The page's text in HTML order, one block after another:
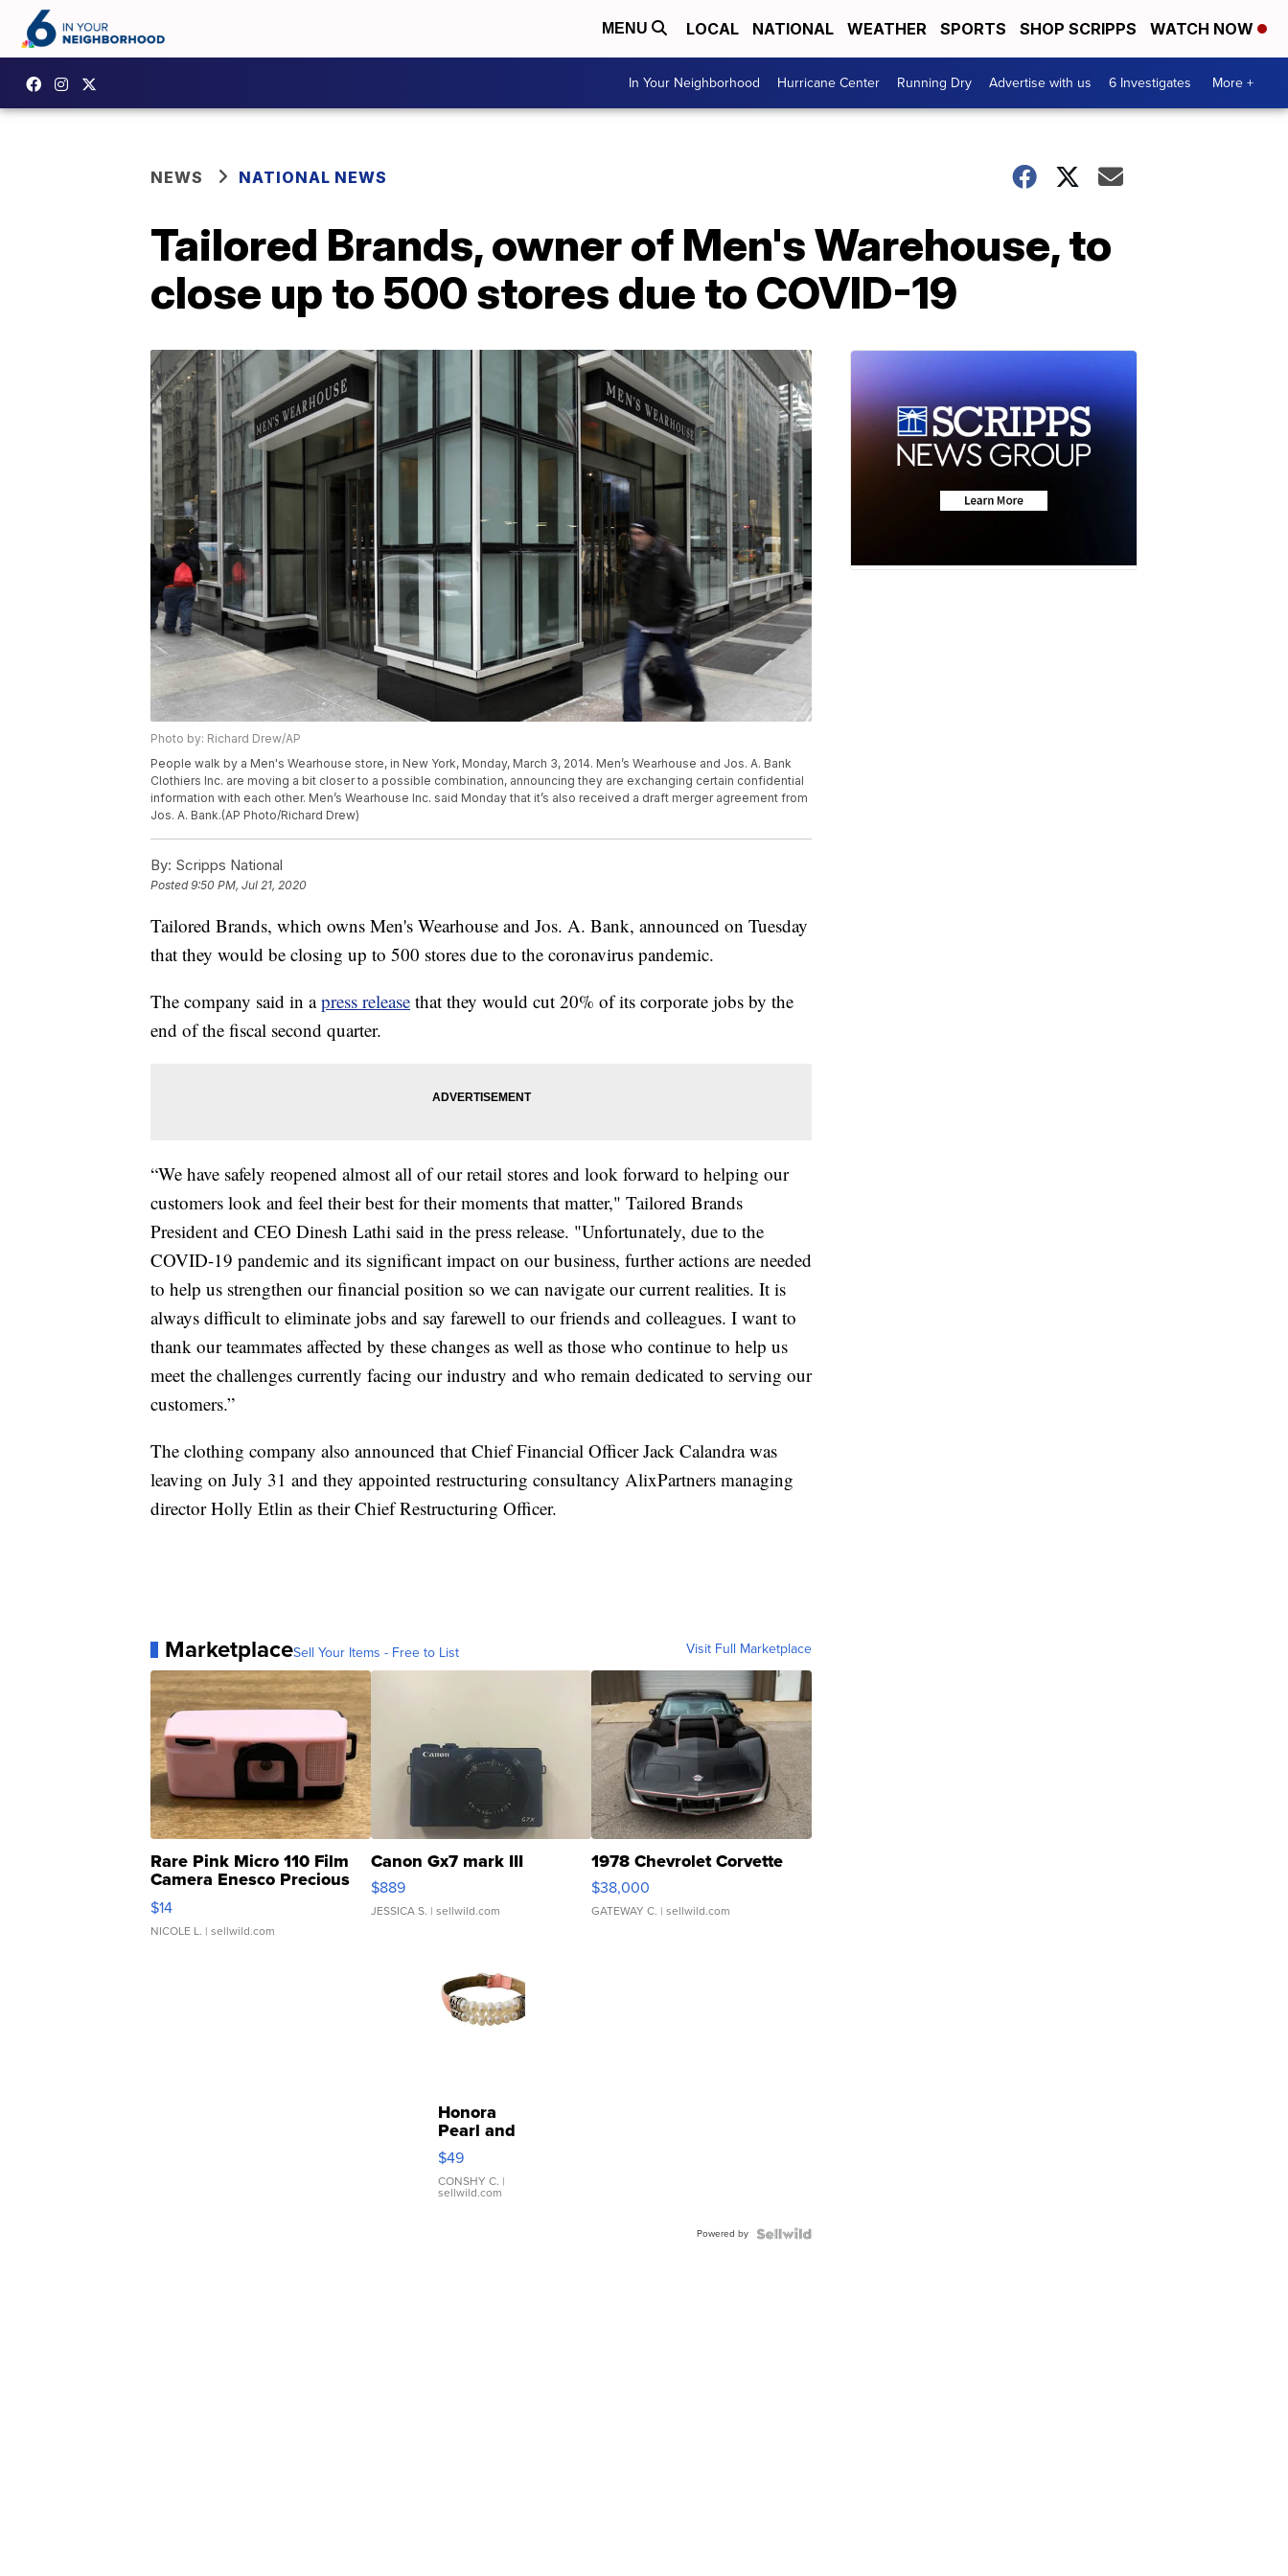
MENU LOCAL NATIONAL WEATHER SPORTS SHOP SCRIPPS WATCH NOW
In Your Neighborhood Hurricane Center Running Dry Advertise with us 6 Investigates More +
NEWS NATIONAL NEWS
Tailored Brands, owner of Men's Warehouse, to
close up to 500 stores due to COVID-19
Photo by: Richard Drew/AP
People walk by a Men's Wearhouse store, in New York, Monday, March 3, 2014. Men’s Wearhouse and Jos. A. Bank
Clothiers Inc. are moving a bit closer to a possible combination, announcing they are exchanging certain confidential
information with each other. Men’s Wearhouse Inc. said Monday that it’s also received a draft merger agreement from
Jos. A. Bank.(AP Photo/Richard Drew)
By: Scripps National
Posted9:50 PM, Jul 21, 2020
Tailored Brands, which owns Men's Wearhouse and Jos. A. Bank, announced on Tuesday
that they would be closing up to 500 stores due to the coronavirus pandemic.
The company said in apress release that they would cut 20% of its corporate jobs by the
end of the fiscal second quarter.
“We have safely reopened almost all of our retail stores and look forward to helping our
customers look and feel their best for their moments that matter," Tailored Brands
President and CEO Dinesh Lathi said in the press release. "Unfortunately, due to the
COVID-19 pandemic and its significant impact on our business, further actions are needed
to help us strengthen our financial position so we can navigate our current realities. It is
always difficult to eliminate jobs and say farewell to our friends and colleagues. I want to
thank our teammates affected by these changes as well as those who continue to help us
meet the challenges currently facing our industry and who remain dedicated to serving our
customers.”
The clothing company also announced that Chief Financial Officer Jack Calandra was
leaving on July 31 and they appointed restructuring consultancy AlixPartners managing
director Holly Etlin as their Chief Restructuring Officer.
MarketplaceSell Your Items - Free to List Visit Full Marketplace
Rare Pink Micro 110 Film
Camera Enesco Precious
Moments TD4
$14
NICOLE L. | sellwild.com
Canon Gx7 mark III
$889
JESSICA S. | sellwild.com
1978 Chevrolet Corvette
$38,000
GATEWAY C. | sellwild.com
Honora
Pearl and
Pink
Leather
Bracelet
Adjustable
$49
CONSHY C. |
sellwild.com
Powered by